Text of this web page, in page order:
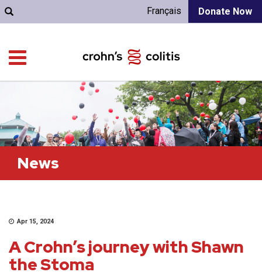
Donate Now
Français
News
Apr 15, 2024
A Crohn’s journey with Shawn
the Stoma